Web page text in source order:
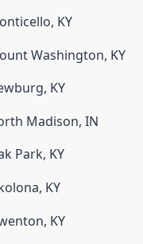
, KY
Washington, KY
, KY
Madison, IN
Park, KY
, KY
, KY